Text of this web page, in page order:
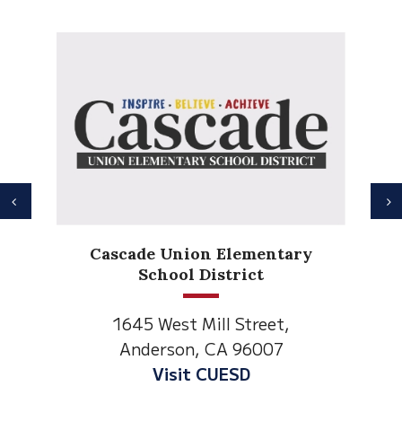
Cascade Union Elementary
School District
1645 West Mill Street,
Anderson, CA 96007
Visit CUESD
Previous